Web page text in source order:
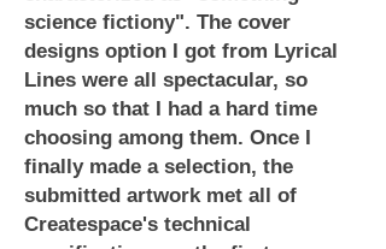
science fictiony". The cover
designs option I got from Lyrical
Lines were all spectacular, so
much so that I had a hard time
choosing among them. Once I
finally made a selection, the
submitted artwork met all of
Createspace's technical